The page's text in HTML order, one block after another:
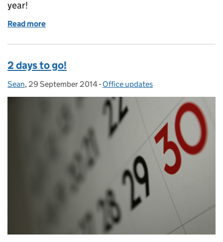
year!
Read more
2 days to go!
Posted by:
Sean, Posted on:
29 September 2014- Categories:
Office updates